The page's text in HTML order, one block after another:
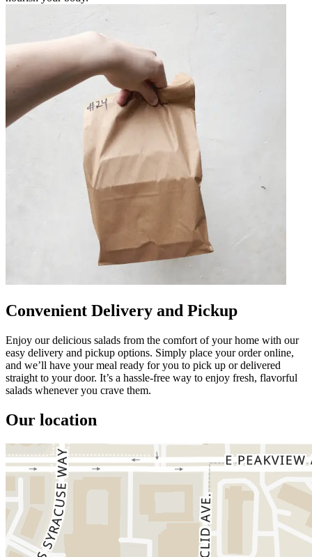
Convenient Delivery and Pickup
Enjoy our delicious salads from the comfort of your home with our
easy delivery and pickup options. Simply place your order online,
and we’ll have your meal ready for you to pick up or delivered
straight to your door. It’s a hassle-free way to enjoy fresh, flavorful
salads whenever you crave them.
Our location